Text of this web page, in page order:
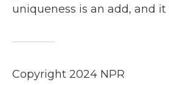
uniqueness is an add, and it
Copyright 2024 NPR